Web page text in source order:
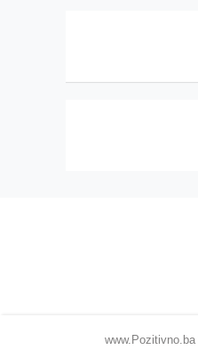
www.Pozitivno.ba